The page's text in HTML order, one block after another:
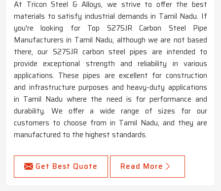
At Tricon Steel & Alloys, we strive to offer the best
materials to satisfy industrial demands in Tamil Nadu. If
you're looking for Top S275JR Carbon Steel Pipe
Manufacturers in Tamil Nadu, although we are not based
there, our S275JR carbon steel pipes are intended to
provide exceptional strength and reliability in various
applications. These pipes are excellent for construction
and infrastructure purposes and heavy-duty applications
in Tamil Nadu where the need is for performance and
durability. We offer a wide range of sizes for our
customers to choose from in Tamil Nadu, and they are
manufactured to the highest standards.
Get Best Quote Read More